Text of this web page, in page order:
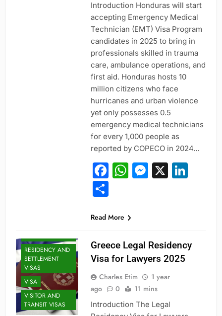
Introduction Honduras will start
accepting Emergency Medical
Technician (EMT) Visa Program
candidates in 2025 to bring in
professionals skilled in trauma
care, ambulance operations, and
first aid. Honduras hosts 10
million citizens who face
hurricanes and urban violence
yet only possesses 0.5
emergency medical technicians
for every 1,000 people as
reported by COPECO in 2024…
Facebook
WhatsApp
X
Share
Read More
RESIDENCY AND
SETTLEMENT
VISAS
VISA
VISITOR AND
TRANSIT VISAS
Greece Legal Residency
Visa for Lawyers 2025
Charles Etim
1 year
ago
0 11 mins
Introduction The Legal